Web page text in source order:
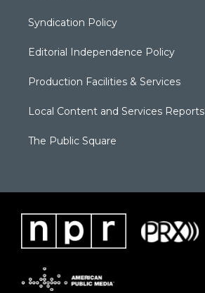
Syndication Policy
Editorial Independence Policy
Production Facilities & Services
Local Content and Services Reports
The Public Square